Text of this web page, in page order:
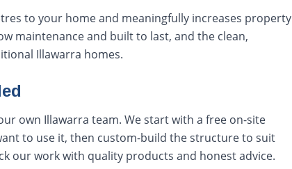
to your home and meaningfully increases property
maintenance and built to last, and the clean,
Illawarra homes.
own Illawarra team. We start with a free on-site
to use it, then custom-build the structure to suit
our work with quality products and honest advice.